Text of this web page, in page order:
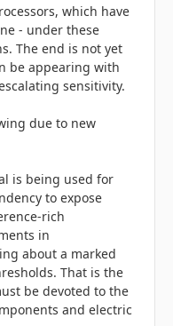
which have
- under these
The end is not yet
be appearing with
sensitivity.
due to new
is being used for
to expose
rich
in
about a marked
That is the
be devoted to the
and electric